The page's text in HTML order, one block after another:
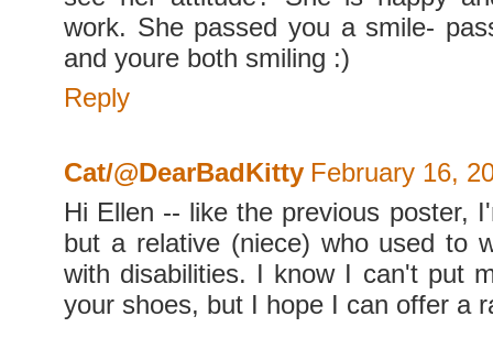
work. She passed you a smile-
and youre both smiling :)
Reply
Cat/@DearBadKitty February 16,
Hi Ellen -- like the previous poster,
but a relative (niece) who used to
with disabilities. I know I can't put
your shoes, but I hope I can offer a